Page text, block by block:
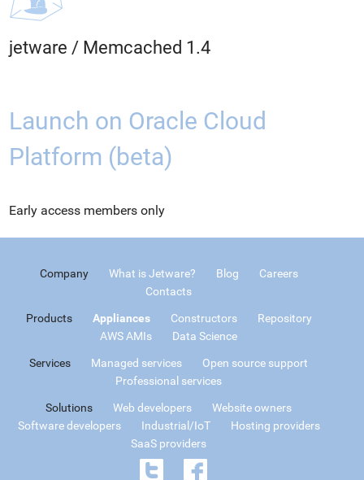
jetware / Memcached 1.4
Launch on Oracle Cloud
Platform (beta)
Early access members only
Company What is Jetware? Blog
Careers
Contacts
Products Appliances Constructors
Repository
AWS AMIs
Data Science
Services Managed services
Open source support
Professional services
Solutions Web developers
Website owners
Software developers
Industrial/IoT
Hosting providers
SaaS providers